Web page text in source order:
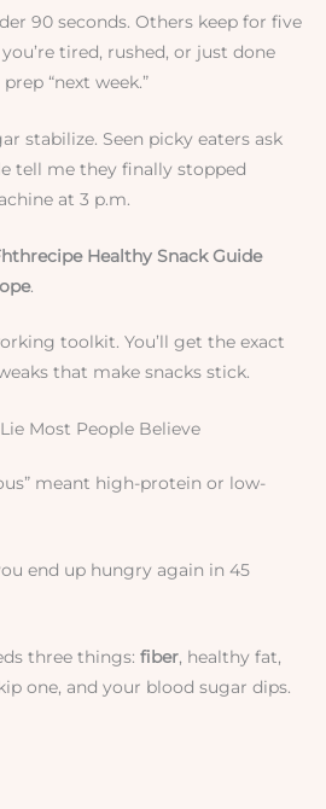
90 seconds. Others keep for five
tired, rushed, or just done
“next week.”
stabilize. Seen picky eaters ask
tell me they finally stopped
at 3 p.m.
Healthy Snack Guide
.
toolkit. You’ll get the exact
that make snacks stick.
Most People Believe
meant high-protein or low-
end up hungry again in 45
three things: fiber, healthy fat,
one, and your blood sugar dips.